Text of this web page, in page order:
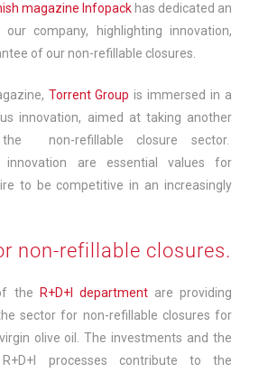
magazine Infopack has dedicated an
company, highlighting innovation,
of our non-refillable closures.
Torrent Group is immersed in a
innovation, aimed at taking another
non-refillable closure sector.
innovation are essential values for
to be competitive in an increasingly
non-refillable closures.
the R+D+I departmentare providing
sector for non-refillable closures for
olive oil. The investments and the
processes contribute to the